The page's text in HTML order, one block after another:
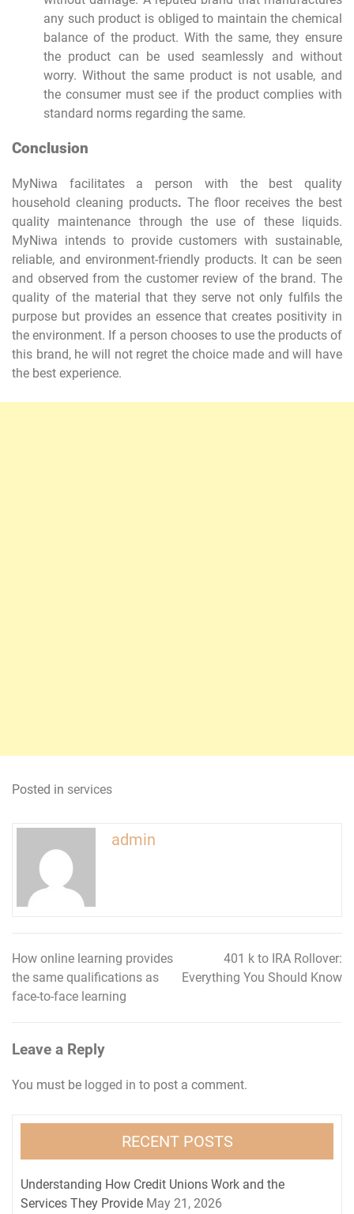
any such product is obliged to maintain the chemical
balance of the product. With the same, they ensure
the product can be used seamlessly and without
worry. Without the same product is not usable, and
the consumer must see if the product complies with
standard norms regarding the same.
Conclusion
MyNiwa facilitates a person with the best quality
household cleaning products. The floor receives the best
quality maintenance through the use of these liquids.
MyNiwa intends to provide customers with sustainable,
reliable, and environment-friendly products. It can be seen
and observed from the customer review of the brand. The
quality of the material that they serve not only fulfils the
purpose but provides an essence that creates positivity in
the environment. If a person chooses to use the products of
this brand, he will not regret the choice made and will have
the best experience.
Posted in services
admin
Post
navigation
How online learning provides
the same qualifications as
face-to-face learning
401 k to IRA Rollover:
Everything You Should Know
Leave a Reply
You must be logged in to post a comment.
RECENT POSTS
Understanding How Credit Unions Work and the
Services They Provide May 21, 2026